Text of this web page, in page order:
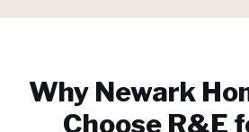
Why Newark
Choose R&E